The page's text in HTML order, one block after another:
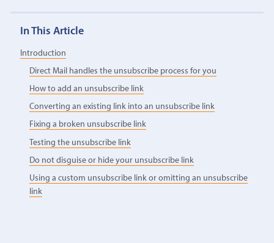
In This Article
Introduction
Direct Mail handles the unsubscribe process for you
How to add an unsubscribe link
Converting an existing link into an unsubscribe link
Fixing a broken unsubscribe link
Testing the unsubscribe link
Do not disguise or hide your unsubscribe link
Using a custom unsubscribe link or omitting an unsubscribe
link